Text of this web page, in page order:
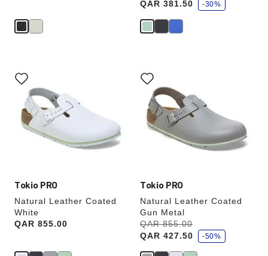
QAR 381.50
v
-30%
Tokio PRO
Natural Leather Coated
White
Price:
QAR 855.00
with
swatch
colors
will
update
the
Tokio PRO
Natural Leather Coated
Gun Metal
Was:
QAR 855.00
is
QAR 427.50
s
a
v
-50%
with
swatch
colors
will
update
the
product